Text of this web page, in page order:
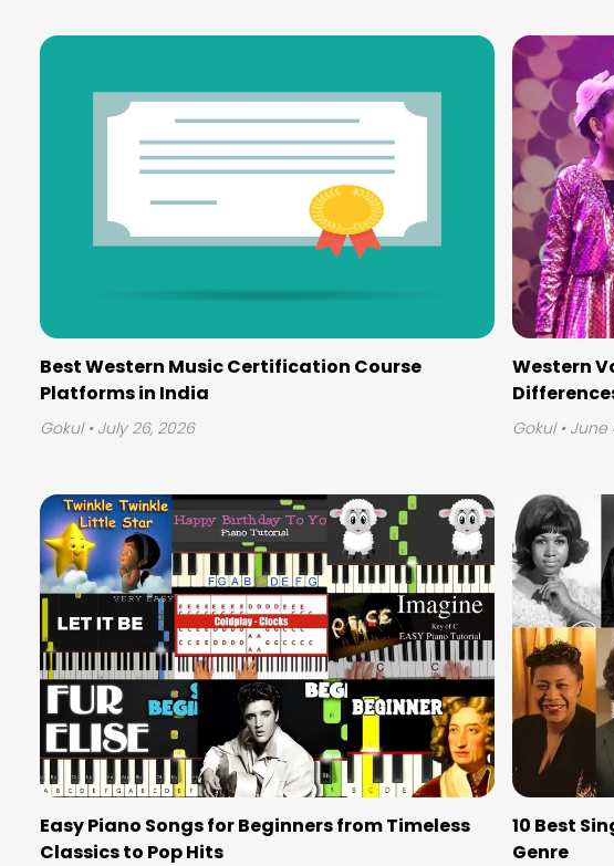
Best Western Music Certification Course
Platforms in India
Gokul • July 26, 2026
Western
Gokul • June
Easy Piano Songs for Beginners from Timeless
Classics to Pop Hits
10 Best
Genre